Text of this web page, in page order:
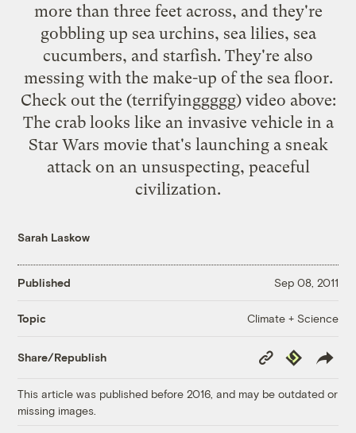
more than three feet across, and they're
gobbling up sea urchins, sea lilies, sea
cucumbers, and starfish. They're also
messing with the make-up of the sea floor.
Check out the (terrifyinggggg) video above:
The crab looks like an invasive vehicle in a
Star Wars movie that's launching a sneak
attack on an unsuspecting, peaceful
civilization.
Sarah Laskow
Published Sep 08, 2011
Topic Climate + Science
Share/Republish
Copy
Link
Republish
This article was published before 2016, and may be outdated or
missing images.